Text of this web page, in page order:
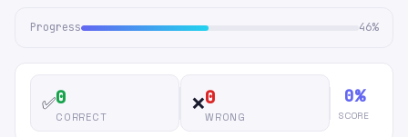
Progress 46%
✅0
CORRECT
❌0
WRONG
0%
SCORE